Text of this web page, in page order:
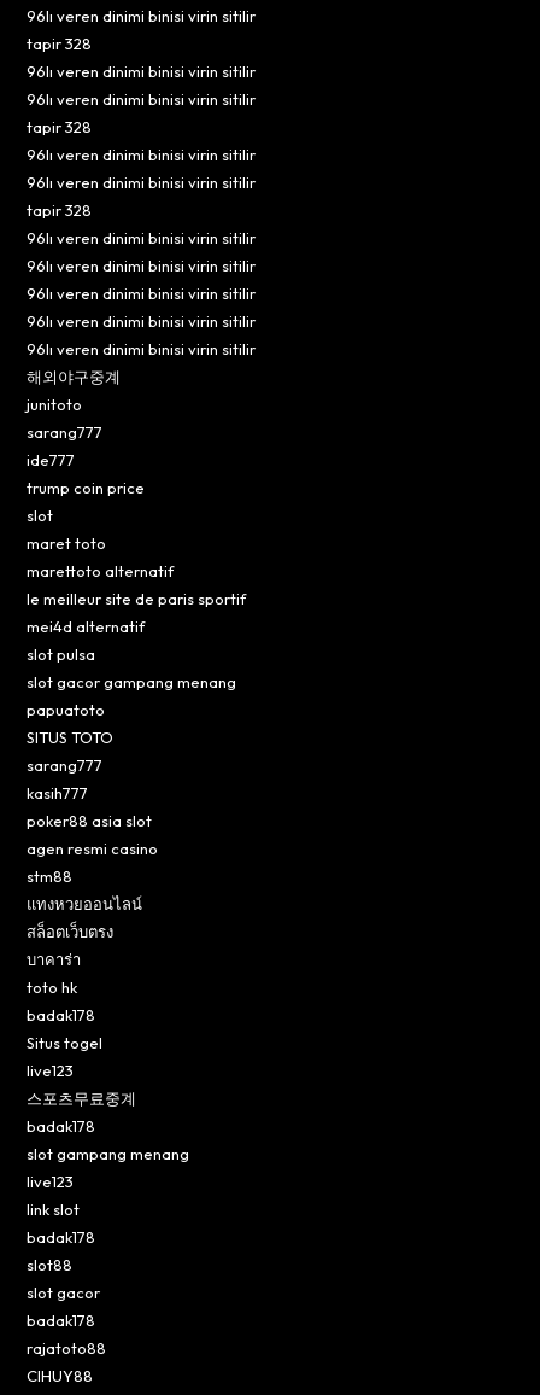
96lı veren dinimi binisi virin sitilir
tapir 328
96lı veren dinimi binisi virin sitilir
96lı veren dinimi binisi virin sitilir
tapir 328
96lı veren dinimi binisi virin sitilir
96lı veren dinimi binisi virin sitilir
tapir 328
96lı veren dinimi binisi virin sitilir
96lı veren dinimi binisi virin sitilir
96lı veren dinimi binisi virin sitilir
96lı veren dinimi binisi virin sitilir
96lı veren dinimi binisi virin sitilir
해외야구중계
junitoto
sarang777
ide777
trump coin price
slot
maret toto
marettoto alternatif
le meilleur site de paris sportif
mei4d alternatif
slot pulsa
slot gacor gampang menang
papuatoto
SITUS TOTO
sarang777
kasih777
poker88 asia slot
agen resmi casino
stm88
แทงหวยออนไลน์
สล็อตเว็บตรง
บาคาร่า
toto hk
badak178
Situs togel
live123
스포츠무료중계
badak178
slot gampang menang
live123
link slot
badak178
slot88
slot gacor
badak178
rajatoto88
CIHUY88